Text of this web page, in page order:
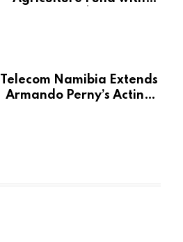
Telecom Namibia Extends
Armando Perny’s Acting